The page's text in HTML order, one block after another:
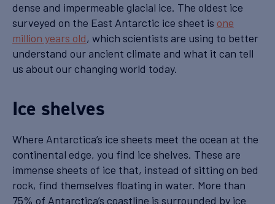
dense and impermeable glacial ice. The oldest ice
surveyed on the East Antarctic ice sheet is one
million years old, which scientists are using to better
understand our ancient climate and what it can tell
us about our changing world today.
Ice shelves
Where Antarctica’s ice sheets meet the ocean at the
continental edge, you find ice shelves. These are
immense sheets of ice that, instead of sitting on bed
rock, find themselves floating in water. More than
75% of Antarctica’s coastline is surrounded by ice